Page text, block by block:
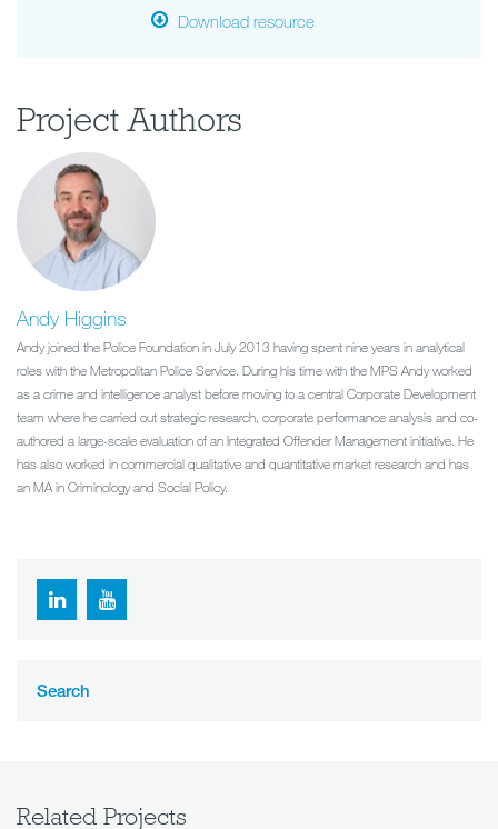
Download resource
Project Authors
Andy Higgins
Andy joined the Police Foundation in July 2013 having spent nine years in analytical
roles with the Metropolitan Police Service. During his time with the MPS Andy worked
as a crime and intelligence analyst before moving to a central Corporate Development
team where he carried out strategic research, corporate performance analysis and co-
authored a large-scale evaluation of an Integrated Offender Management initiative. He
has also worked in commercial qualitative and quantitative market research and has
an MA in Criminology and Social Policy.
Search
Related Projects